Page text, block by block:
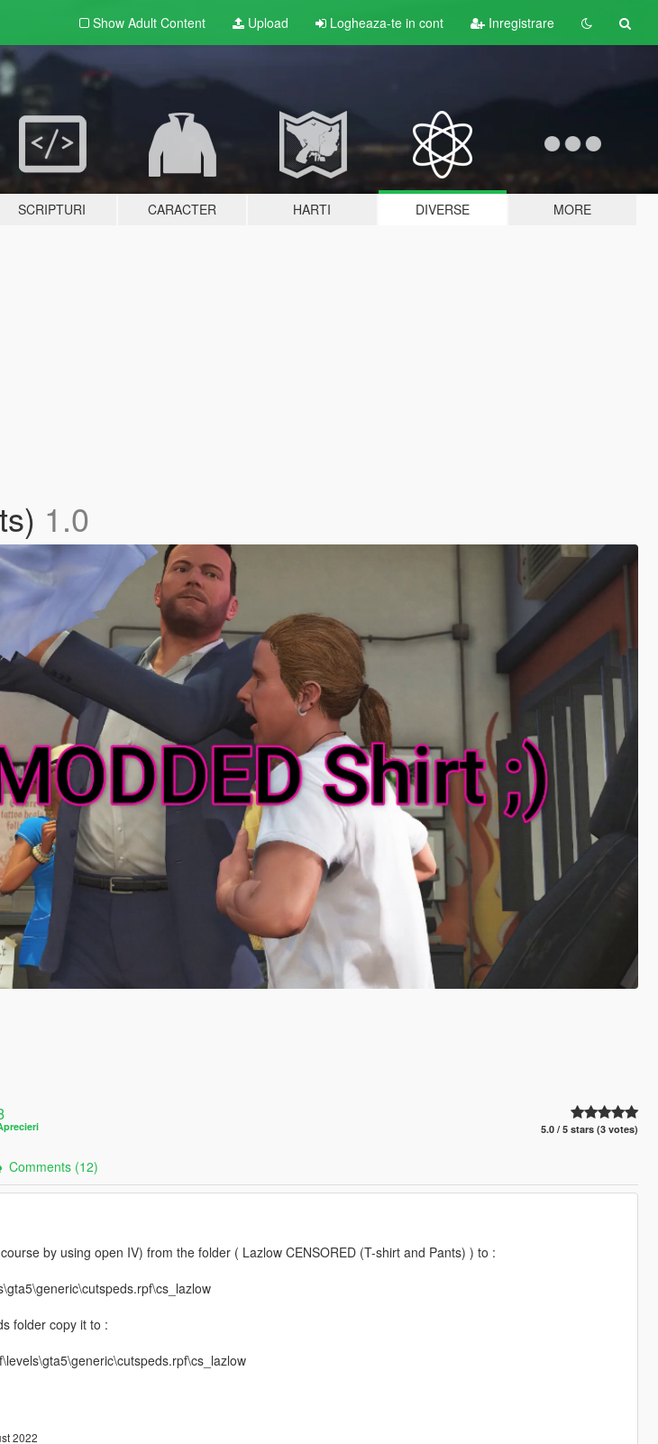
Show Adult Content Upload Logheaza-te in cont Inregistrare
SCRIPTURI CARACTER HARTI DIVERSE MORE
1.0
5.0 / 5 stars (3 votes)
Comments (12)
by using open IV) from the folder ( Lazlow CENSORED (T-shirt and Pants) ) to :
folder copy it to :
2022